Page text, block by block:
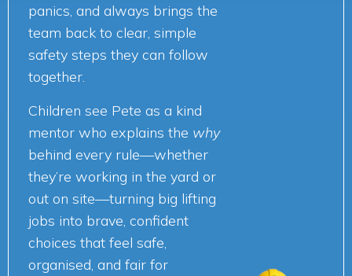
panics, and always brings the
team back to clear, simple
safety steps they can follow
together.
Children see Pete as a kind
mentor who explains the why
behind every rule—whether
they’re working in the yard or
out on site—turning big lifting
jobs into brave, confident
choices that feel safe,
organised, and fair for